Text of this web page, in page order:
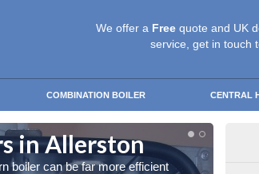
We offer a Free quote and UK
service, get in touch
COMBINATION BOILER CENTRAL
in Allerston
boiler can be far more efficient